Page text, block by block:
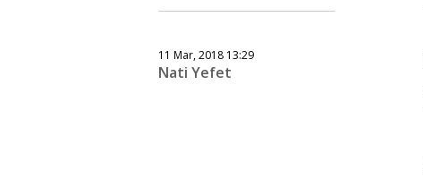
11 Mar, 2018 13:29
Nati Yefet